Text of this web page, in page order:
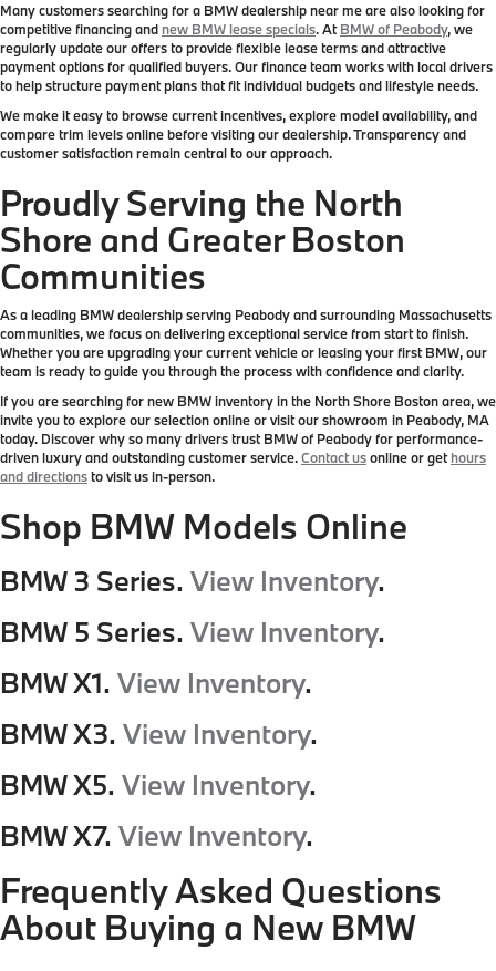
Many customers searching for a BMW dealership near me are also looking for
competitive financing and new BMW lease specials. AtBMW of Peabody, we
regularly update our offers to provide flexible lease terms and attractive
payment options for qualified buyers. Our finance team works with local drivers
to help structure payment plans that fit individual budgets and lifestyle needs.
We make it easy to browse current incentives, explore model availability, and
compare trim levels online before visiting our dealership. Transparency and
customer satisfaction remain central to our approach.
Proudly Serving the North
Shore and Greater Boston
Communities
As a leading BMW dealership serving Peabody and surrounding Massachusetts
communities, we focus on delivering exceptional service from start to finish.
Whether you are upgrading your current vehicle or leasing your first BMW, our
team is ready to guide you through the process with confidence and clarity.
If you are searching for new BMW inventory in the North Shore Boston area, we
invite you to explore our selection online or visit our showroom in Peabody, MA
today. Discover why so many drivers trust BMW of Peabody for performance-
driven luxury and outstanding customer service.Contact usonline or gethours
and directionsto visit us in-person.
Shop BMW Models Online
BMW 3 Series. View Inventory.
BMW 5 Series. View Inventory.
BMW X1. View Inventory.
BMW X3. View Inventory.
BMW X5. View Inventory.
BMW X7. View Inventory.
Frequently Asked Questions
About Buying a New BMW